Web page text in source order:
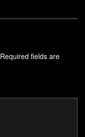
Required fields are